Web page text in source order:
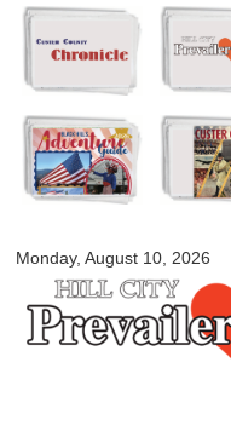
Skip
main
Monday, August 10, 2026